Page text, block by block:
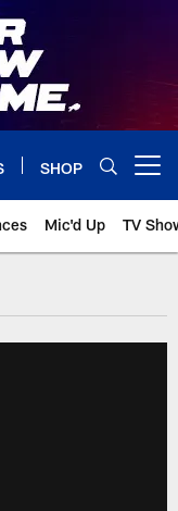
SHOP
Mic'd Up TV